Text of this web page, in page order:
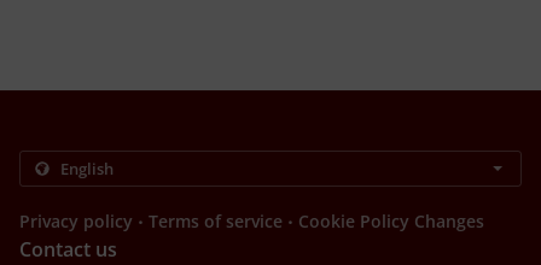
Privacy policy . Terms of service . Cookie Policy Changes
Contact us